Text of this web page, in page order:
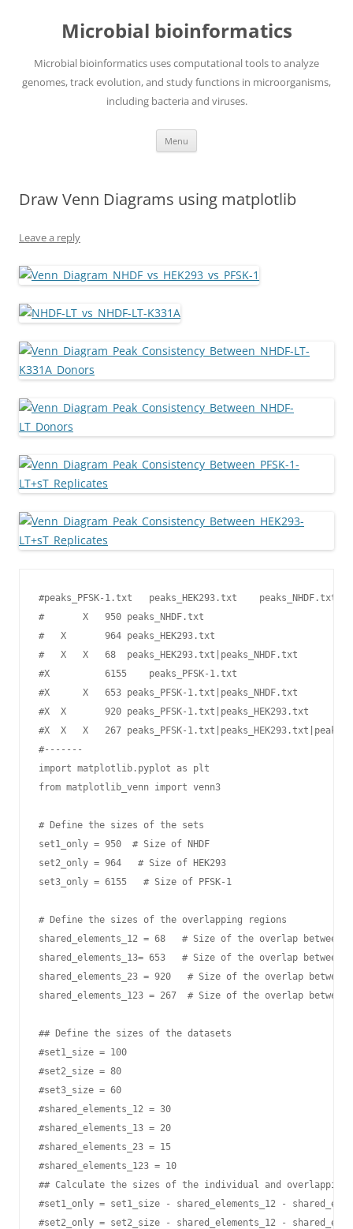
Microbial bioinformatics
Microbial bioinformatics uses computational tools to analyze
genomes, track evolution, and study functions in microorganisms,
including bacteria and viruses.
Menu
Draw Venn Diagrams using matplotlib
Leave a reply
#peaks_PFSK-1.txt   peaks_HEK293.txt    peaks_NHDF.txt
#       X   950 peaks_NHDF.txt
#   X       964 peaks_HEK293.txt
#   X   X   68  peaks_HEK293.txt|peaks_NHDF.txt
#X          6155    peaks_PFSK-1.txt
#X      X   653 peaks_PFSK-1.txt|peaks_NHDF.txt
#X  X       920 peaks_PFSK-1.txt|peaks_HEK293.txt
#X  X   X   267 peaks_PFSK-
#-------
import matplotlib.pyplot as plt
from matplotlib_venn import venn3
# Define the sizes of the sets
set1_only = 950  # Size of NHDF
set2_only = 964   # Size of HEK293
set3_only = 6155   # Size of PFSK-1
# Define the sizes of the overlapping regions
shared_elements_12 = 68   # Size of the overlap between
shared_elements_13= 653   # Size of the overlap between
shared_elements_23 = 920   # Size of the overlap
shared_elements_123 = 267  # Size of the overlap
## Define the sizes of the datasets
#set1_size = 100
#set2_size = 80
#set3_size = 60
#shared_elements_12 = 30
#shared_elements_13 = 20
#shared_elements_23 = 15
#shared_elements_123 = 10
## Calculate the sizes of the individual and overlapping
#set1_only = set1_size - shared_elements_12 -
#set2_only = set2_size - shared_elements_12 -